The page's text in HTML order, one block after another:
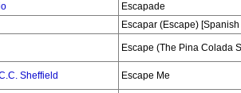
Escapade
Escapar (Escape)
Escape (The Pina Colada
Sheffield Escape Me